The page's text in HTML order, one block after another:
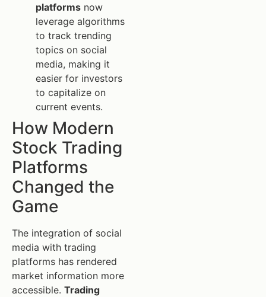
platforms now
leverage algorithms
to track trending
topics on social
media, making it
easier for investors
to capitalize on
current events.
How Modern
Stock Trading
Platforms
Changed the
Game
The integration of social
media with trading
platforms has rendered
market information more
accessible. Trading